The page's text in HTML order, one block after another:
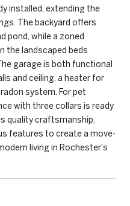
installed, extending the
The backyard offers
pond, while a zoned
the landscaped beds
garage is both functional
and ceiling, a heater for
system. For pet
with three collars is ready
quality craftsmanship,
features to create a move-
living in Rochester's